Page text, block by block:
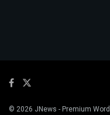
© 2026 JNews - Premium